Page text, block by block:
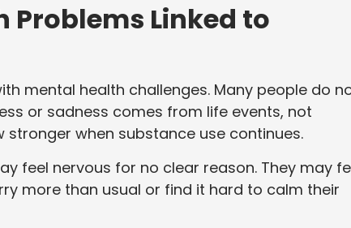
Problems Linked to
mental health challenges. Many people do
or sadness comes from life events, not
when substance use continues.
feel nervous for no clear reason. They may
more than usual or find it hard to calm their